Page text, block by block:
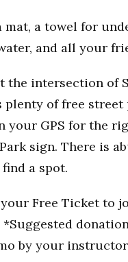
mat, a towel for
and all your
the intersection of
plenty of free street
your GPS for the
sign. There is
a spot.
Free Ticket to
by your instructor